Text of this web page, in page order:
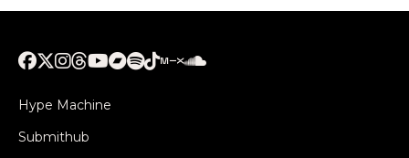
Hype Machine
Submithub